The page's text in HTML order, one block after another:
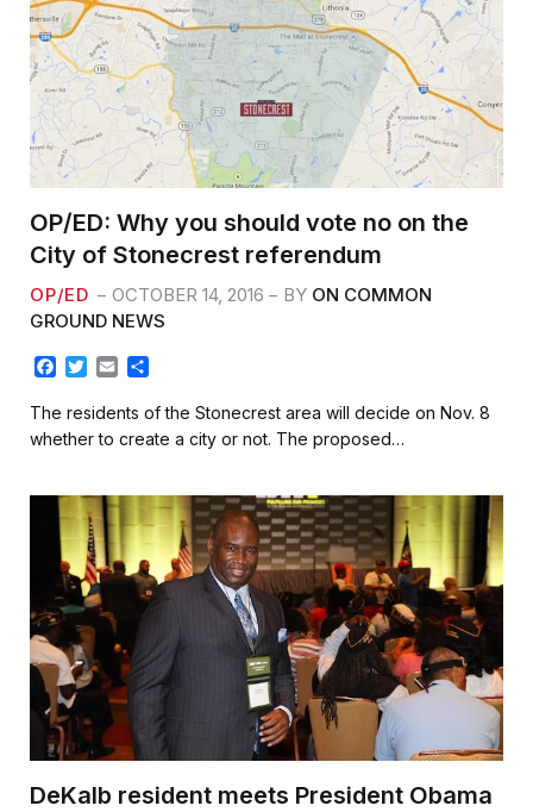
OP/ED: Why you should vote no on the
City of Stonecrest referendum
OP/ED OCTOBER 14, 2016 BY ON COMMON
GROUND NEWS
F
c
e
b
o
k
T
i
t
t
r
E
a
l
a
r
e
The residents of the Stonecrest area will decide on Nov. 8
whether to create a city or not. The proposed…
DeKalb resident meets President Obama